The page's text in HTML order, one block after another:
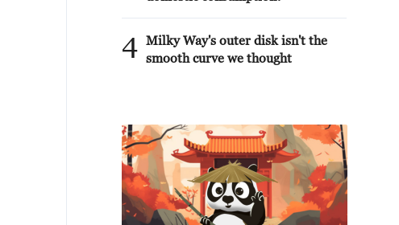
4 Milky Way's outer disk isn't the
smooth curve we thought